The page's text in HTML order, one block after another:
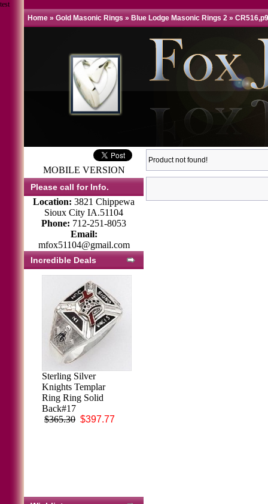
test
Home » Gold Masonic Rings » Blue Lodge Masonic Rings 2 »
MOBILE VERSION
Please call for Info.
Location: 3821 Chippewa
Sioux City IA.51104
Phone: 712-251-8053
Email:
mfox51104@gmail.com
Incredible Deals
Sterling Silver
Knights Templar
Ring Ring Solid
Back#17
$365.30 $397.77
Product not found!